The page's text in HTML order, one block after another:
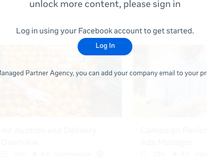
unlock more content, please sign in
Log in using your Facebook account to get started.
Log In
Partner Agency, you can add your company email to your